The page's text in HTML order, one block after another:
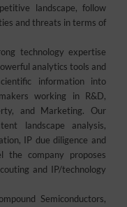
landscape, follow
and threats in terms of
technology expertise
analytics tools and
information into
working in R&D,
and Marketing. Our
landscape analysis,
IP due diligence and
the company proposes
and IP/technology
Semiconductors,